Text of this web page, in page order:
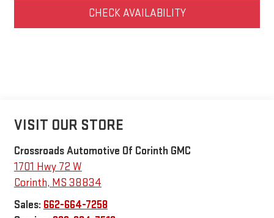
CHECK AVAILABILITY
VISIT OUR STORE
Crossroads Automotive Of Corinth GMC
1701 Hwy 72 W
Corinth, MS 38834
Sales: 662-664-7258